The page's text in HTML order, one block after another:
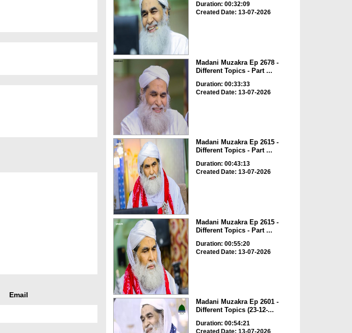
Email
Duration: 00:32:09
Created Date: 13-07-2026
Madani Muzakra Ep 2678 -
Different Topics - Part ...
Duration: 00:33:33
Created Date: 13-07-2026
Madani Muzakra Ep 2615 -
Different Topics - Part ...
Duration: 00:43:13
Created Date: 13-07-2026
Madani Muzakra Ep 2615 -
Different Topics - Part ...
Duration: 00:55:20
Created Date: 13-07-2026
Madani Muzakra Ep 2601 -
Different Topics (23-12-...
Duration: 00:54:21
Created Date: 13-07-2026